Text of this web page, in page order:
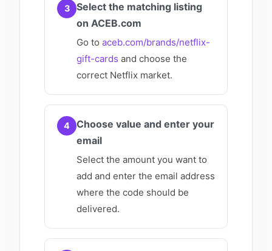
3
Select the matching listing
on ACEB.com
Go to aceb.com/brands/netflix-
gift-cards and choose the
correct Netflix market.
4
Choose value and enter your
email
Select the amount you want to
add and enter the email address
where the code should be
delivered.